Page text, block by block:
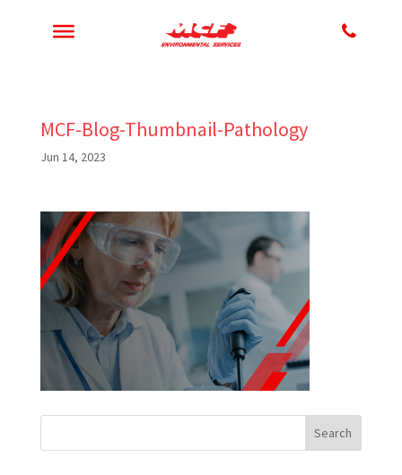
MCF-Blog-Thumbnail-Pathology
Jun 14, 2023